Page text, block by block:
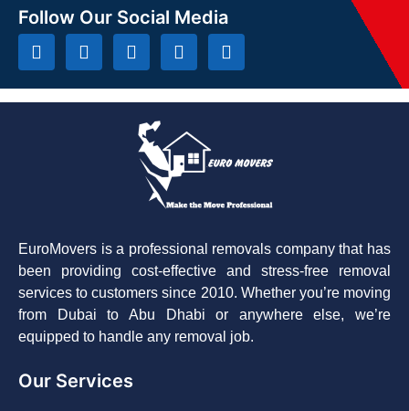
Follow Our Social Media
EuroMovers is a professional removals company that has
been providing cost-effective and stress-free removal
services to customers since 2010. Whether you’re moving
from Dubai to Abu Dhabi or anywhere else, we’re
equipped to handle any removal job.
Our Services